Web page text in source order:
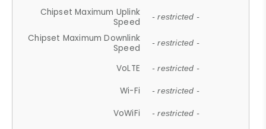
Chipset Maximum Uplink
Speed
- restricted -
Chipset Maximum Downlink
Speed
- restricted -
VoLTE - restricted -
Wi-Fi - restricted -
VoWiFi - restricted -